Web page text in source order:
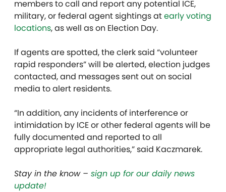
members to call and report any potential ICE,
military, or federal agent sightings atearly voting
locations, as well as on Election Day.
If agents are spotted,the clerk said “volunteer
rapid responders” will be alerted, election judges
contacted, and messages sent out on social
media to alert residents.
“In addition,any incidents of interference or
intimidation by ICE or other federal agents will be
fully documented and reported to all
appropriate legal authorities,” said Kaczmarek.
Stay in the know – sign up for our daily news
update!